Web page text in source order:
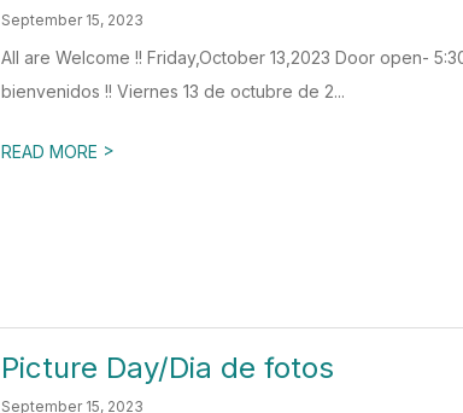
September 15, 2023
All are Welcome !! Friday,October 13,2023 Door open-
bienvenidos !! Viernes 13 de octubre de 2...
READ MORE >
Picture Day/Dia de fotos
September 15, 2023